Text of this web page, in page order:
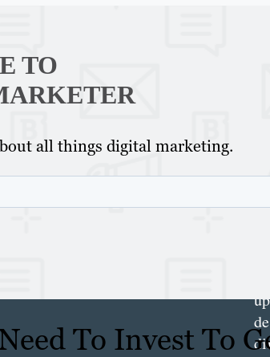
TO
all things digital marketing.
To Invest To